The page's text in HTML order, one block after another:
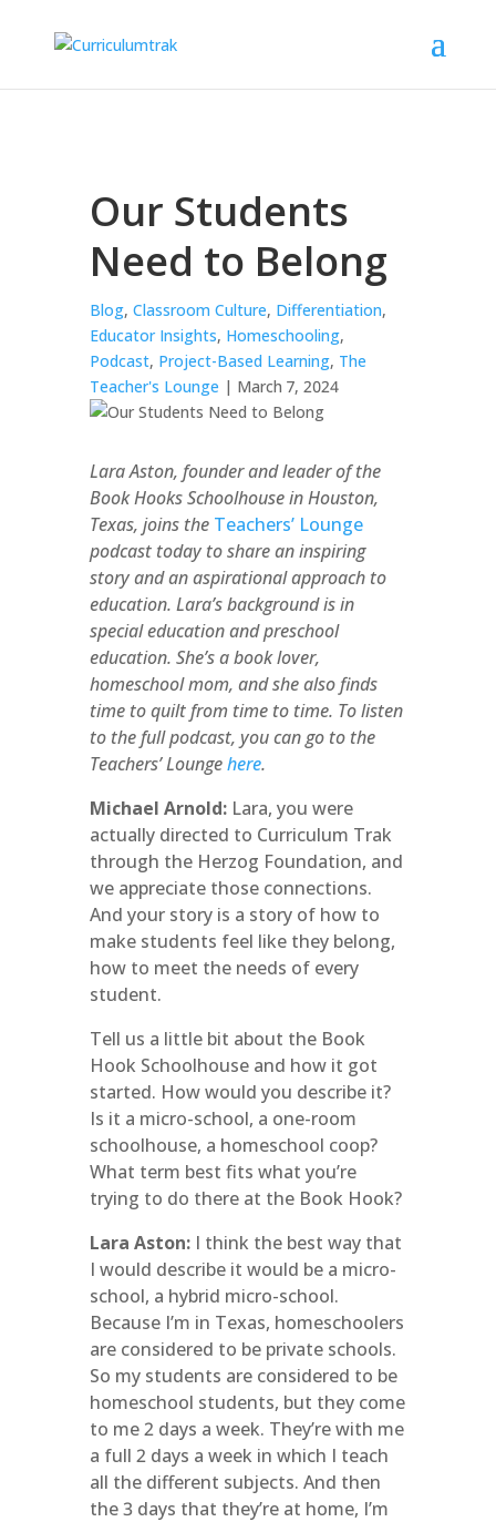
Our Students
Need to Belong
Blog, Classroom Culture, Differentiation,
Educator Insights, Homeschooling,
Podcast, Project-Based Learning, The
Teacher's Lounge | March 7, 2024
Lara Aston, founder and leader of the
Book Hooks Schoolhouse in Houston,
Texas, joins the Teachers’ Lounge
podcast today to share an inspiring
story and an aspirational approach to
education. Lara’s background is in
special education and preschool
education. She’s a book lover,
homeschool mom, and she also finds
time to quilt from time to time. To listen
to the full podcast, you can go to the
Teachers’ Loungehere.
Michael Arnold:Lara, you were
actually directed to Curriculum Trak
through the Herzog Foundation, and
we appreciate those connections.
And your story is a story of how to
make students feel like they belong,
how to meet the needs of every
student.
Tell us a little bit about the Book
Hook Schoolhouse and how it got
started. How would you describe it?
Is it a micro-school, a one-room
schoolhouse, a homeschool coop?
What term best fits what you’re
trying to do there at the Book Hook?
Lara Aston:I think the best way that
I would describe it would be a micro-
school, a hybrid micro-school.
Because I’m in Texas, homeschoolers
are considered to be private schools.
So my students are considered to be
homeschool students, but they come
to me 2 days a week. They’re with me
a full 2 days a week in which I teach
all the different subjects. And then
the 3 days that they’re at home, I’m